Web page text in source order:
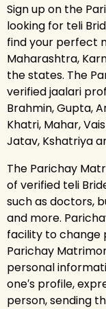
Sign up on the
looking for teli
find your perfect
Maharashtra,
the states. The
verified jaalari
Brahmin, Gupta,
Khatri, Mahar,
Jatav, Kshatriya
The Parichay
of verified teli
such as doctors,
and more.
facility to change
Parichay
personal
one′s profile,
person, sending